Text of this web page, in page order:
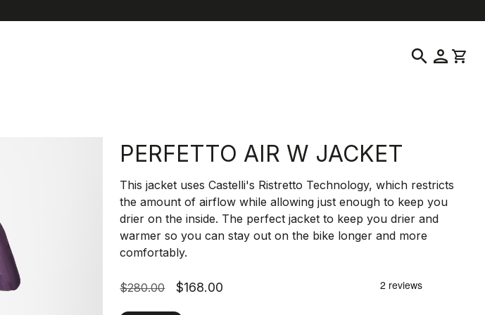
search person shopping_cart
PERFETTO AIR W JACKET
This jacket uses Castelli's Ristretto Technology, which restricts
the amount of airflow while allowing just enough to keep you
drier on the inside. The perfect jacket to keep you drier and
warmer so you can stay out on the bike longer and more
comfortably.
$280.00 $168.00